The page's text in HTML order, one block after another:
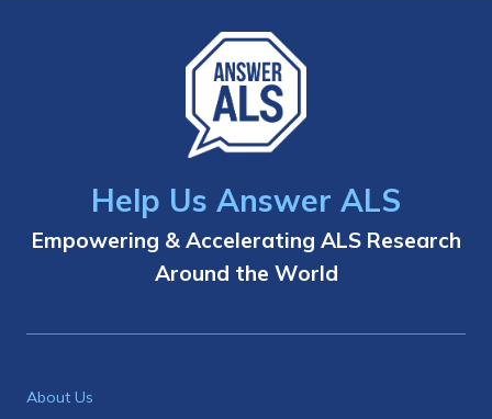
Help Us Answer ALS
Empowering & Accelerating ALS Research
Around the World
About Us